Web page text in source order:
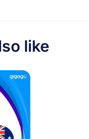
like